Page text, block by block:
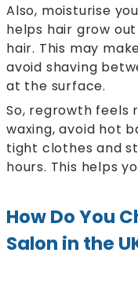
Also, moisturise
helps hair grow
hair. This may
avoid shaving
at the surface.
So, regrowth feels
waxing, avoid hot
tight clothes and
hours. This helps
How Do You
Salon in the